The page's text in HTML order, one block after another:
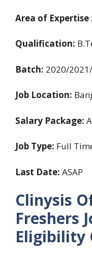
Area of Expertise
Qualification:
Batch: 2020/
Job Location:
Salary Package:
Job Type: Full
Last Date: ASAP
Clinysis
Freshers
Eligibility